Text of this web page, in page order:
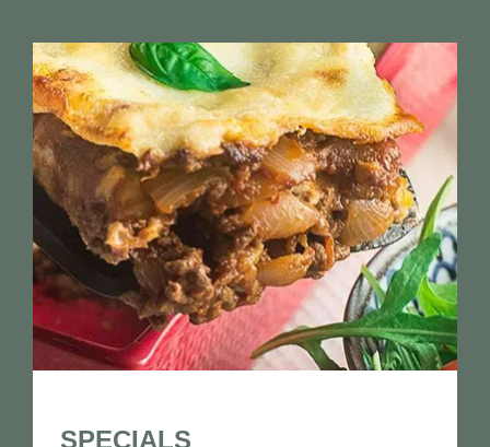
SPECIALS